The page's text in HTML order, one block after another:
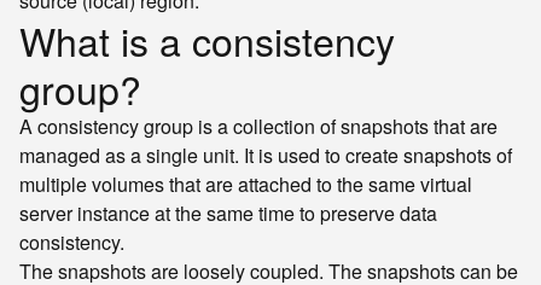
What is a consistency
group?
A consistency group is a collection of snapshots that are
managed as a single unit. It is used to create snapshots of
multiple volumes that are attached to the same virtual
server instance at the same time to preserve data
consistency.
The snapshots are loosely coupled. The snapshots can be